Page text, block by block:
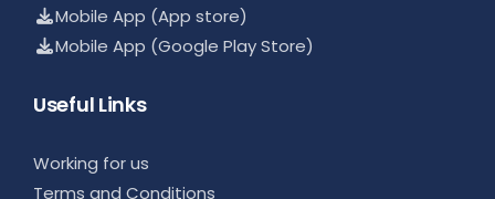
Mobile App (App store)
Mobile App (Google Play Store)
Useful Links
Working for us
Terms and Conditions